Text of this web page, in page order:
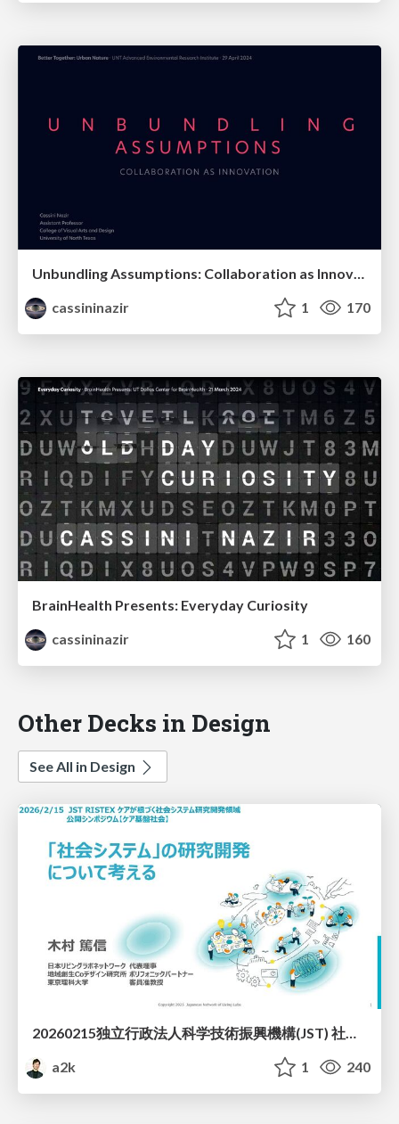
Unbundling Assumptions: Collaboration as Innovation
cassininazir
1 170
BrainHealth Presents: Everyday Curiosity
cassininazir
1 160
Other Decks in Design
See All in Design
a2k
1 240